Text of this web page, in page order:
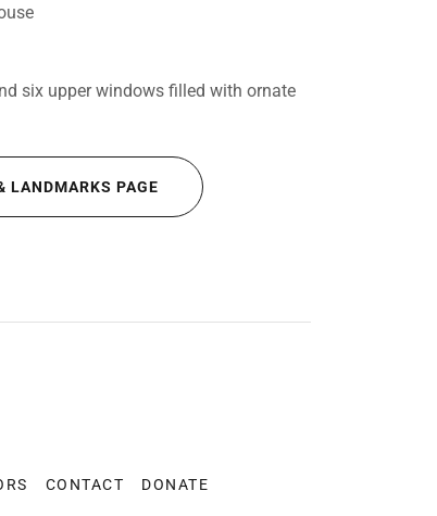
six upper windows filled with ornate
LANDMARKS PAGE
CONTACT DONATE